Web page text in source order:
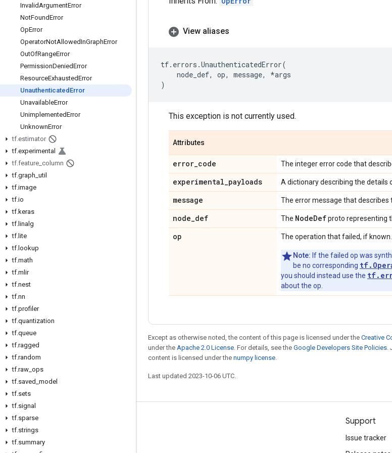
InvalidArgumentError
NotFoundError
OpError
OperatorNotAllowedInGraphError
OutOfRangeError
PermissionDeniedError
ResourceExhaustedError
Unauthenticated Error
UnavailableError
UnimplementedError
UnknownError
tf.estimator
tf.experimental
tf.feature column
tf.graph util
tf.image
tf.io
tf.keras
tf. linalg
tf. lite
tf. lookup
tf.math
tf.mlir
tf.nest
tf.nn
tf.profiler
tf.quantization
tf.queue
tf.ragged
tf.random
tf.raw ops
tf.saved model
tf.sets
tf.signal
tf.sparse
tf.strings
tf.summary
View aliases
tf. errors .UnauthenticatedError(
node_def, op, message, *args
)
This exception is not currently used.
Attributes
error_code The integer error code that
experimental_payloads A dictionary describing the details
message The error message that describes
node_def The NodeDefproto representing
op The operation that failed, if known.
Note: If the failed op was
be no corresponding
you should instead use the
about the op.
Except as otherwise noted, the content of this page is licensed under the Creative
under the Apache 2.0 License. For details, see the Google Developers Site Policies.
content is licensed under the numpy license.
Last updated 2023-10-06 UTC.
Stay connected
Blog
Support
Issue tracker